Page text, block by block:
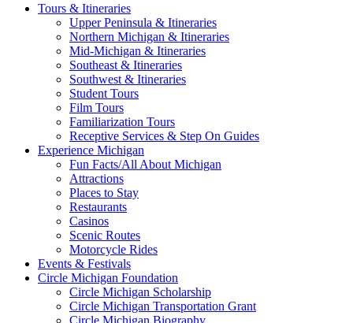
Tours & Itineraries
Upper Peninsula & Itineraries
Northern Michigan & Itineraries
Mid-Michigan & Itineraries
Southeast & Itineraries
Southwest & Itineraries
Student Tours
Film Tours
Familiarization Tours
Receptive Services & Step On Guides
Experience Michigan
Fun Facts/All About Michigan
Attractions
Places to Stay
Restaurants
Casinos
Scenic Routes
Motorcycle Rides
Events & Festivals
Circle Michigan Foundation
Circle Michigan Scholarship
Circle Michigan Transportation Grant
Circle Michigan Biography